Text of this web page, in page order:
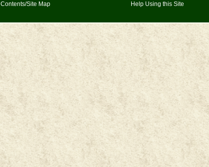
Contents/Site Map
Help Using this Site